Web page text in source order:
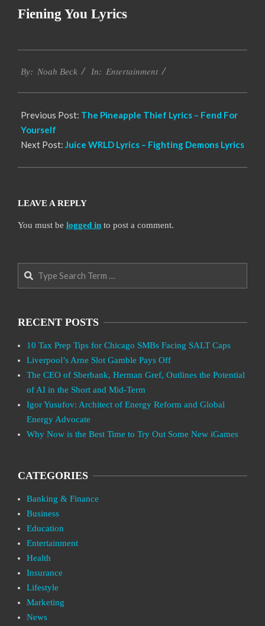
Fiening You Lyrics
12-
By: Noah Beck In: Entertainment
Previous Post: The Pineapple Thief Lyrics – Fend For
Yourself
Next Post: Juice WRLD Lyrics – Fighting Demons Lyrics
LEAVE A REPLY
You must be logged in to post a comment.
Search
RECENT POSTS
10 Tax Prep Tips for Chicago SMBs Facing SALT Caps
Liverpool’s Arne Slot Gamble Pays Off
The CEO of Sberbank, Herman Gref, Outlines the Potential
of AI in the Short and Mid-Term
Igor Yusufov: Architect of Energy Reform and Global
Energy Advocate
Why Now is the Best Time to Try Out Some New iGames
CATEGORIES
Banking & Finance
Business
Education
Entertainment
Health
Insurance
Lifestyle
Marketing
News